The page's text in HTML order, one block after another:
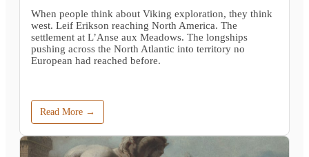
When people think about Viking exploration, they think
west. Leif Erikson reaching North America. The
settlement at L’Anse aux Meadows. The longships
pushing across the North Atlantic into territory no
European had reached before.
Read More →